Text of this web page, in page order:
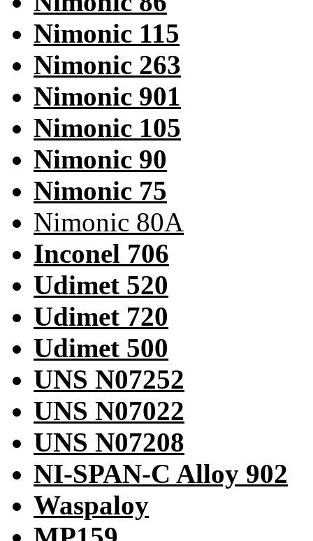
Nimonic 115
Nimonic 263
Nimonic 901
Nimonic 105
Nimonic 90
Nimonic 75
Nimonic 80A
Inconel 706
Udimet 520
Udimet 720
Udimet 500
UNS N07252
UNS N07022
UNS N07208
NI-SPAN-C Alloy 902
Waspaloy